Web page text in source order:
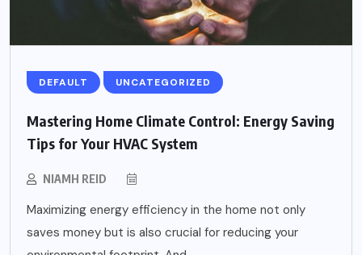
DEFAULT UNCATEGORIZED
Mastering Home Climate Control: Energy Saving
Tips for Your HVAC System
NIAMH REID
Maximizing energy efficiency in the home not only
saves money but is also crucial for reducing your